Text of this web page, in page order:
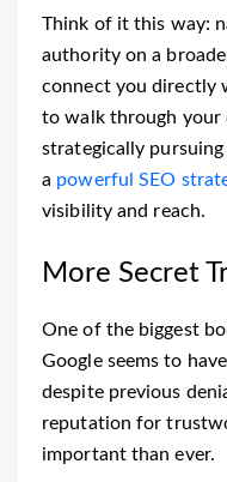
Think of it this way:
authority on a
connect you directly
to walk through your
strategically
a powerful SEO
visibility and reach.
More Secret
One of the biggest
Google seems to
despite previous
reputation for
important than ever.